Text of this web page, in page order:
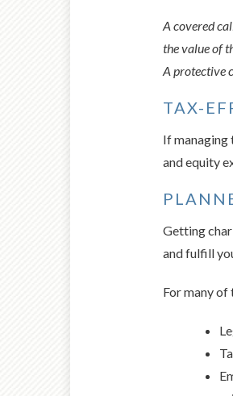
A covered
the value of
A protective
TAX-
If managing
and equity
Getting
and fulfill
For many